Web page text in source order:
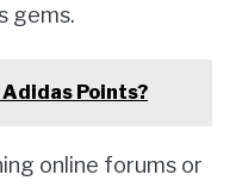
gems.
Adidas Points?
online forums or